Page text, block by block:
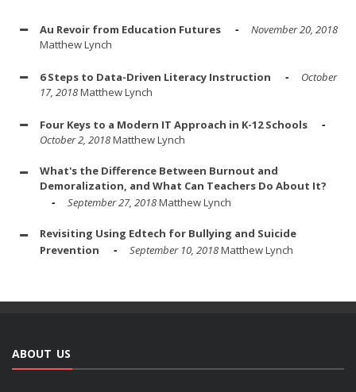
Au Revoir from Education Futures
November 20, 2018
Matthew Lynch
6 Steps to Data-Driven Literacy Instruction
October
17, 2018Matthew Lynch
Four Keys to a Modern IT Approach in K-12 Schools
October 2, 2018Matthew Lynch
What's the Difference Between Burnout and
Demoralization, and What Can Teachers Do About It?
September 27, 2018Matthew Lynch
Revisiting Using Edtech for Bullying and Suicide
Prevention
September 10, 2018Matthew Lynch
ABOUT US